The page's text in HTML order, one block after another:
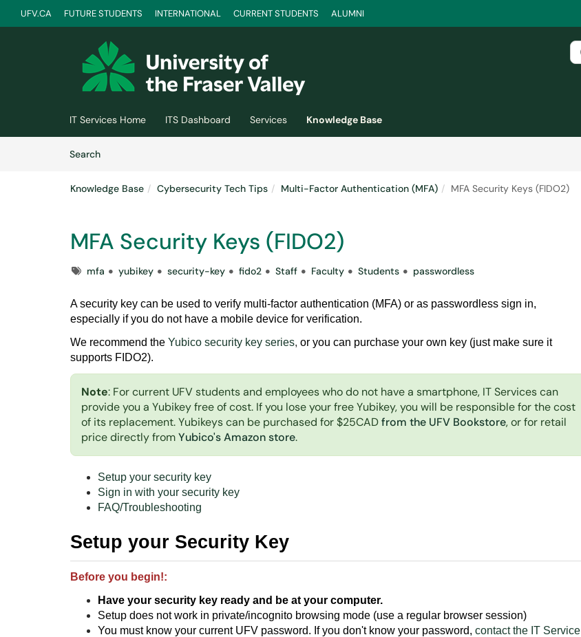
UFV.CA FUTURE STUDENTS INTERNATIONAL CURRENT STUDENTS ALUMNI
IT Services Home ITS Dashboard Services
Knowledge Base
SearchArticles
Knowledge Base Cybersecurity Tech Tips Multi-Factor Authentication (MFA) MFA Security Keys (FIDO2)
MFA Security Keys (FIDO2)
Tagsmfa yubikey security-key fido2 Staff Faculty Students passwordless
A security key can be used to verify multi-factor authentication (MFA) or as passwordless sign in,
especially if you do not have a mobile device for verification.
We recommend the Yubico security key series, or you can purchase your own key (just make sure it
supports FIDO2).
Note: For current UFV students and employees who do not have a smartphone, IT Services can
provide you a Yubikey free of cost. If you lose your free Yubikey, you will be responsible for the cost
of its replacement. Yubikeys can be purchased for $25CADfrom the UFV Bookstore, or for retail
price directly fromYubico's Amazon store.
Setup your security key
Sign in with your security key
FAQ/Troubleshooting
Setup your Security Key
Before you begin!:
Have your security key ready and be at your computer.
Setup does not work in private/incognito browsing mode (use a regular browser session)
You must know your current UFV password. If you don't know your password, contact the IT Service